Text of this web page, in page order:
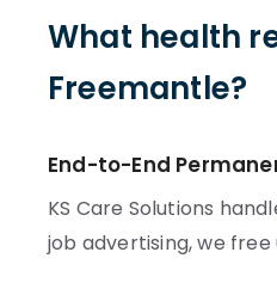
What health
Freemantle?
End-to-End
KS Care Solutions
job advertising, we